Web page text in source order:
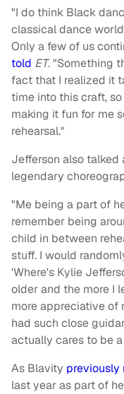
"I do think Black
classical dance
Only a few of us
told ET. "Something
fact that I realized it
time into this craft,
making it fun for me
rehearsal."
Jefferson also talked
legendary
"Me being a part of
remember being
child in between
stuff. I would
'Where's Kylie
older and the more I
more appreciative of
had such close
actually cares to be
As Blavity previously
last year as part of